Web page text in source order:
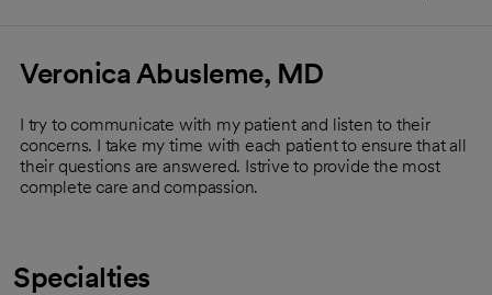
Veronica Abusleme, MD
I try to communicate with my patient and listen to their
concerns. I take my time with each patient to ensure that all
their questions are answered. Istrive to provide the most
complete care and compassion.
Specialties